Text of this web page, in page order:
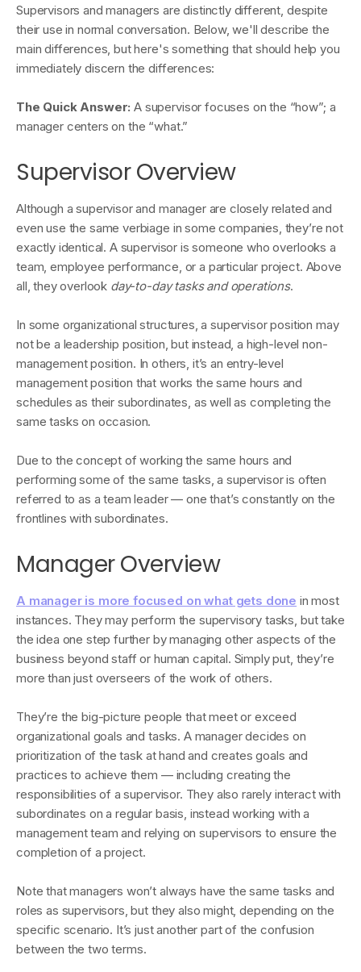
Supervisors and managers are distinctly different, despite
their use in normal conversation. Below, we'll describe the
main differences, but here's something that should help you
immediately discern the differences:
The Quick Answer:A supervisor focuses on the “how”; a
manager centers on the “what.”
Supervisor Overview
Although a supervisor and manager are closely related and
even use the same verbiage in some companies, they’re not
exactly identical. A supervisor is someone who overlooks a
team, employee performance, or a particular project. Above
all, they overlook day-to-day tasks and operations.
In some organizational structures, a supervisor position may
not be a leadership position, but instead, a high-level non-
management position. In others, it’s an entry-level
management position that works the same hours and
schedules as their subordinates, as well as completing the
same tasks on occasion.
Due to the concept of working the same hours and
performing some of the same tasks, a supervisor is often
referred to as a team leader — one that’s constantly on the
frontlines with subordinates.
Manager Overview
A manager is more focused on what gets done in most
instances. They may perform the supervisory tasks, but take
the idea one step further by managing other aspects of the
business beyond staff or human capital. Simply put, they’re
more than just overseers of the work of others.
They’re the big-picture people that meet or exceed
organizational goals and tasks. A manager decides on
prioritization of the task at hand and creates goals and
practices to achieve them — including creating the
responsibilities of a supervisor. They also rarely interact with
subordinates on a regular basis, instead working with a
management team and relying on supervisors to ensure the
completion of a project.
Note that managers won’t always have the same tasks and
roles as supervisors, but they also might, depending on the
specific scenario. It’s just another part of the confusion
between the two terms.